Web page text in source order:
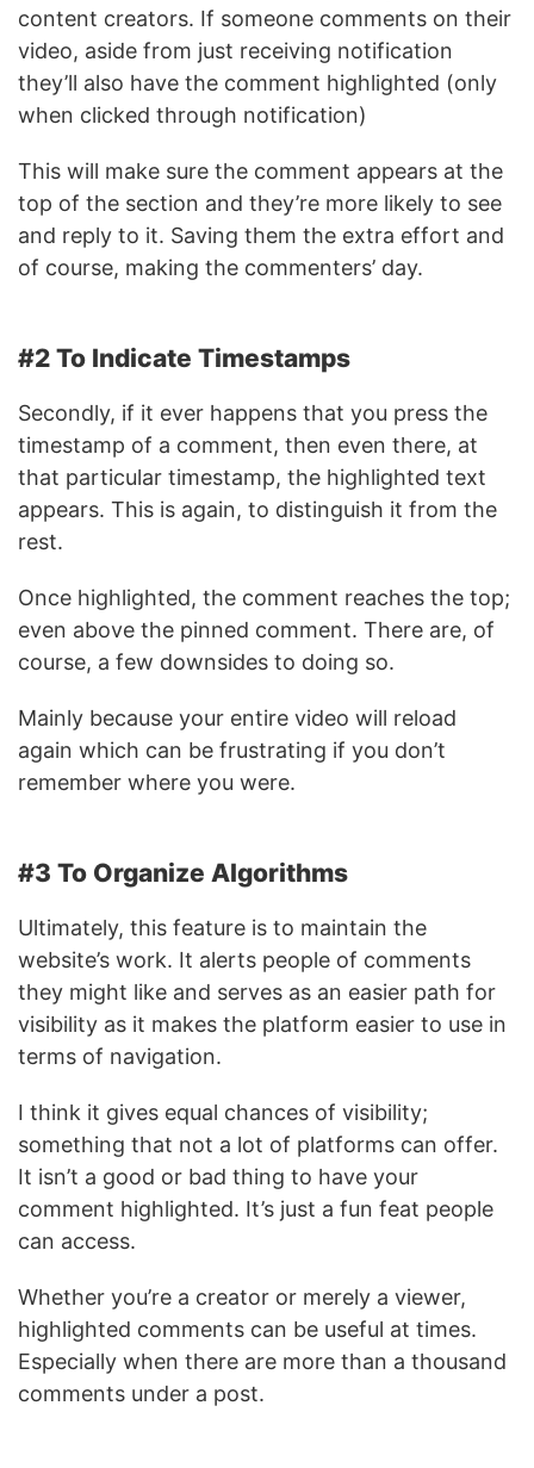
content creators. If someone comments on their
video, aside from just receiving notification
they’ll also have the comment highlighted (only
when clicked through notification)
This will make sure the comment appears at the
top of the section and they’re more likely to see
and reply to it. Saving them the extra effort and
of course, making the commenters’ day.
#2 To Indicate Timestamps
Secondly, if it ever happens that you press the
timestamp of a comment, then even there, at
that particular timestamp, the highlighted text
appears. This is again, to distinguish it from the
rest.
Once highlighted, the comment reaches the top;
even above the pinned comment. There are, of
course, a few downsides to doing so.
Mainly because your entire video will reload
again which can be frustrating if you don’t
remember where you were.
#3 To Organize Algorithms
Ultimately, this feature is to maintain the
website’s work. It alerts people of comments
they might like and serves as an easier path for
visibility as it makes the platform easier to use in
terms of navigation.
I think it gives equal chances of visibility;
something that not a lot of platforms can offer.
It isn’t a good or bad thing to have your
comment highlighted. It’s just a fun feat people
can access.
Whether you’re a creator or merely a viewer,
highlighted comments can be useful at times.
Especially when there are more than a thousand
comments under a post.